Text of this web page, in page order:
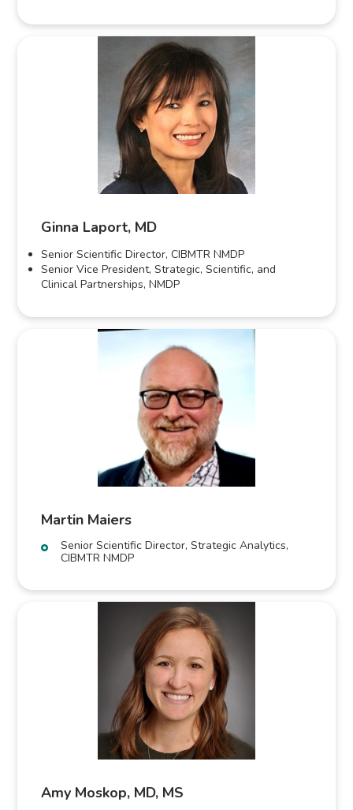
Ginna Laport, MD
Senior Scientific Director, CIBMTR NMDP
Senior Vice President, Strategic, Scientific, and
Clinical Partnerships, NMDP
Martin Maiers
Senior Scientific Director, Strategic Analytics,
CIBMTR NMDP
Amy Moskop, MD, MS